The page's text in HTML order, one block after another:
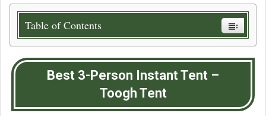
Table of Contents
Best 3-Person Instant Tent –
Toogh Tent